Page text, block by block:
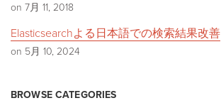
on 7月 11, 2018
Elasticsearchよる日本語での検索結果改善
on 5月 10, 2024
BROWSE CATEGORIES